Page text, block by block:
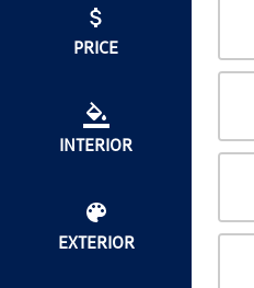
PRICE
INTERIOR
EXTERIOR